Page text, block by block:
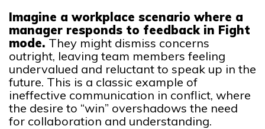
Imagine a workplace scenario where a
manager responds to feedback in Fight
mode. They might dismiss concerns
outright, leaving team members feeling
undervalued and reluctant to speak up in the
future. This is a classic example of
ineffective communication in conflict, where
the desire to “win” overshadows the need
for collaboration and understanding.